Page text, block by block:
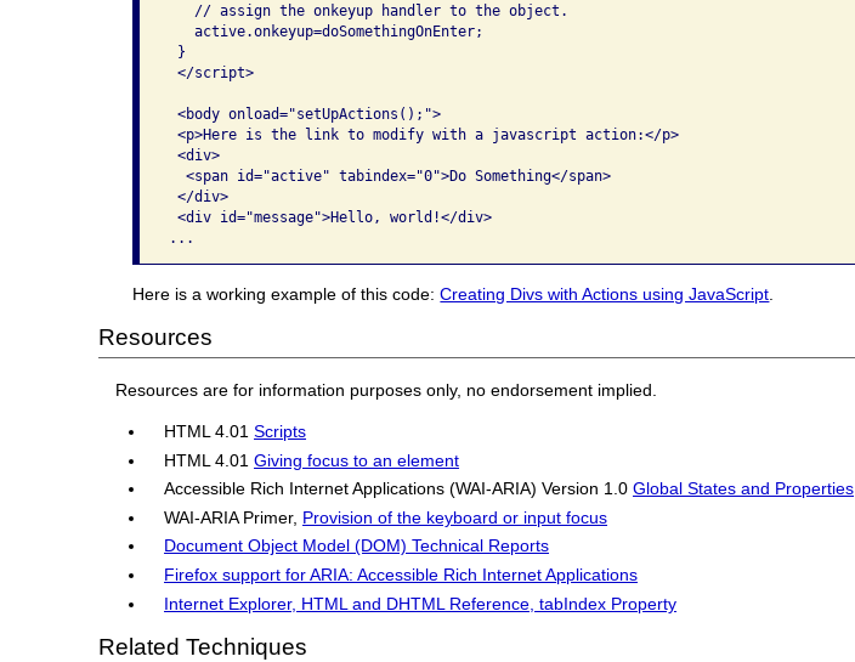
   // assign the onkeyup handler to the object.
   active.onkeyup=doSomethingOnEnter;
}
</script>
<body onload="setUpActions();">
<p>Here is the link to modify with a javascript action:</p>
<div>
  <span id="active" tabindex="0">Do Something</span>
</div>
<div id="message">Hello, world!</div>
Here is a working example of this code:Creating Divs with Actions using JavaScript
Resources
Resources are for information purposes only, no endorsement implied.
HTML 4.01Scripts
HTML 4.01Giving focus to an element
Accessible Rich Internet Applications (WAI-ARIA) Version 1.0Global States and Properties
WAI-ARIA Primer, Provision of the keyboard or input focus
Document Object Model (DOM) Technical Reports
Firefox support for ARIA: Accessible Rich Internet Applications
Internet Explorer, HTML and DHTML Reference, tabIndex Property
Related Techniques